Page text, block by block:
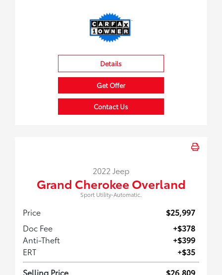
Details
Get Offer
Contact Us
2022 Jeep
Grand Cherokee Overland
Sport Utility-Automatic.
Price
$25,997
Doc Fee
+$378
Anti-Theft
+$399
ERT
+$35
Selling Price
$26,809